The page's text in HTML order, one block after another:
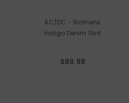
AC/DC - Womens
Indigo Denim Skirt
$89.99